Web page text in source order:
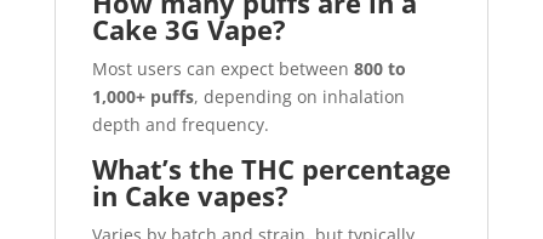
Cake 3G Vape?
Most users can expect between 800 to
1,000+ puffs, depending on inhalation
depth and frequency.
What’s the THC percentage
in Cake vapes?